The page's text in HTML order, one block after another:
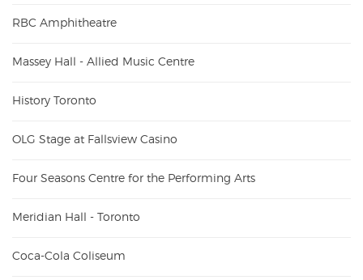
RBC Amphitheatre
Massey Hall - Allied Music Centre
History Toronto
OLG Stage at Fallsview Casino
Four Seasons Centre for the Performing Arts
Meridian Hall - Toronto
Coca-Cola Coliseum